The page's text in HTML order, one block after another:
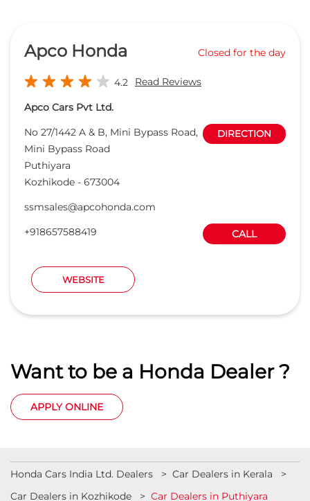
Apco Honda Closed for the day
4.2 Read Reviews
Apco Cars Pvt Ltd.
No 27/1442 A & B, Mini Bypass Road,
Mini Bypass Road
Puthiyara
Kozhikode - 673004
DIRECTION
ssmsales@apcohonda.com
+918657588419
CALL
WEBSITE
Want to be a Honda Dealer ?
APPLY ONLINE
Honda Cars India Ltd. Dealers
Car Dealers in Kerala
Car Dealers in Kozhikode
Car Dealers in Puthiyara